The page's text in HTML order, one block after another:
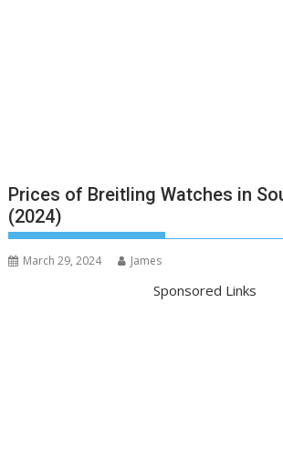
Prices of Breitling Watches in
(2024)
March 29, 2024 James
Sponsored Links